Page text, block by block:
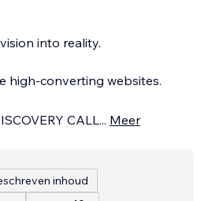
into reality.
high-converting websites.
CALL ... Meer
inhoud